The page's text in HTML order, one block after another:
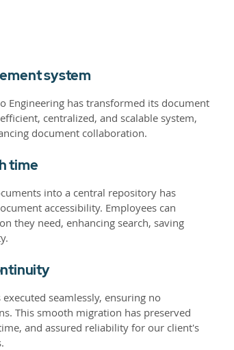
system
Engineering has transformed its document
centralized, and scalable system,
document collaboration.
time
into a central repository has
accessibility. Employees can
they need, enhancing search, saving
seamlessly, ensuring no
This smooth migration has preserved
and assured reliability for our client's